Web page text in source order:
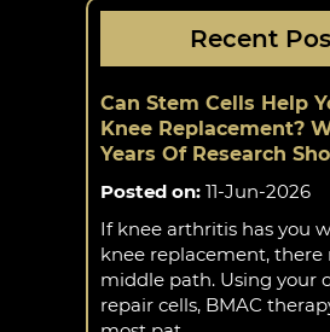
Recent
Can Stem Cells Help
Knee Replacement?
Years Of Research
Posted on: 11-Jun-2026
If knee arthritis has you
knee replacement, there
middle path. Using your
repair cells, BMAC